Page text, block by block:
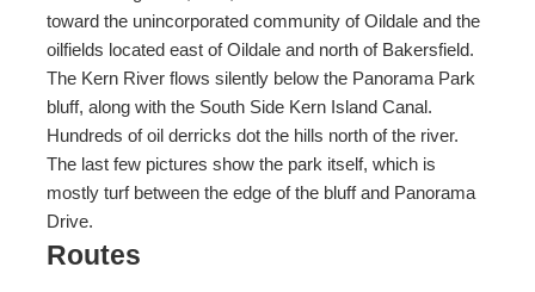
toward the unincorporated community of Oildale and the
oilfields located east of Oildale and north of Bakersfield.
The Kern River flows silently below the Panorama Park
bluff, along with the South Side Kern Island Canal.
Hundreds of oil derricks dot the hills north of the river.
The last few pictures show the park itself, which is
mostly turf between the edge of the bluff and Panorama
Drive.
Routes